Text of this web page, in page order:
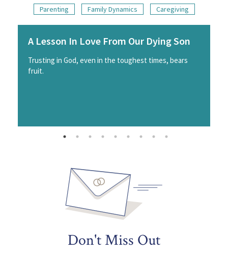
Parenting
Family Dynamics Caregiving
A Lesson In Love From Our Dying Son
Trusting in God, even in the toughest times, bears
fruit.
Don't Miss Out